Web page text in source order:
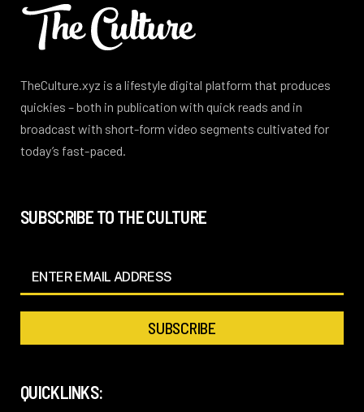
TheCulture.xyz is a lifestyle digital platform that produces
quickies – both in publication with quick reads and in
broadcast with short-form video segments cultivated for
today’s fast-paced.
SUBSCRIBE TO THE CULTURE
QUICKLINKS: